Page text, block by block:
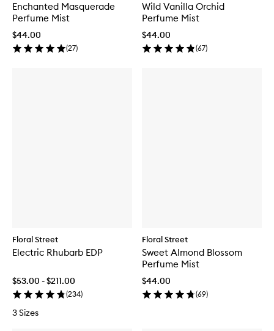
Enchanted Masquerade
Perfume Mist
$44.00
(27)
Wild Vanilla Orchid
Perfume Mist
$44.00
(67)
Floral Street
Electric Rhubarb EDP
$53.00 - $211.00
(234)
3 Sizes
Floral Street
Sweet Almond Blossom
Perfume Mist
$44.00
(69)